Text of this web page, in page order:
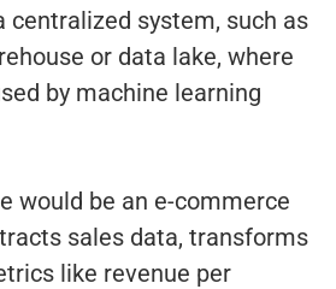
centralized system, such as
or data lake, where
by machine learning
would be an e-commerce
sales data, transforms
like revenue per